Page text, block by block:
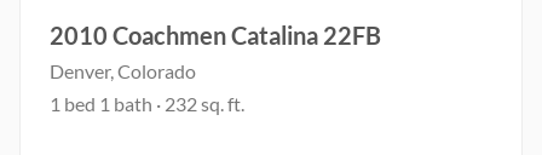
2010 Coachmen Catalina 22FB
Denver, Colorado
1 bed 1 bath · 232sq. ft.